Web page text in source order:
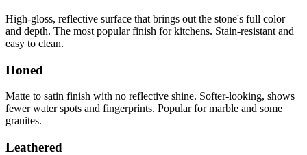
High-gloss, reflective surface that brings out the stone's full color
and depth. The most popular finish for kitchens. Stain-resistant and
easy to clean.
Honed
Matte to satin finish with no reflective shine. Softer-looking, shows
fewer water spots and fingerprints. Popular for marble and some
granites.
Leathered